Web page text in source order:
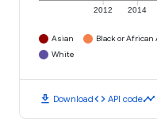
2012 2014
Asian Black or African
White
download Downloadcode API codetimeline